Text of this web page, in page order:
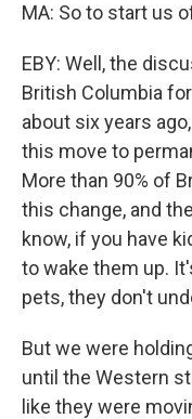
MA: So to start us
EBY: Well, the
British Columbia
about six years
this move to
More than 90% of
this change, and
know, if you have
to wake them up.
pets, they don't
But we were
until the Western
like they were